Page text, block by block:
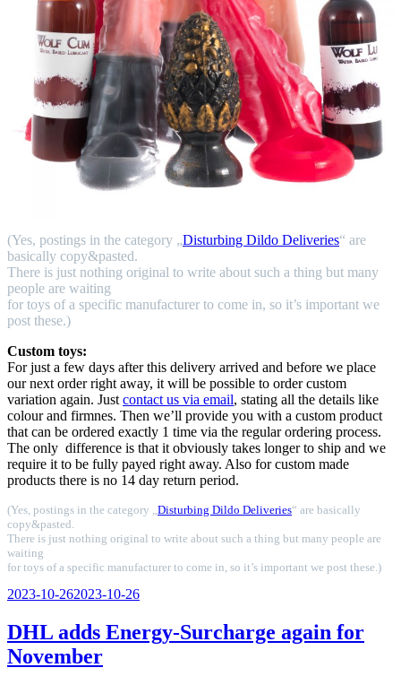
(Yes, postings in the category „Disturbing Dildo Deliveries“ are
basically copy&pasted.
There is just nothing original to write about such a thing but many
people are waiting
for toys of a specific manufacturer to come in, so it’s important we
post these.)
Custom toys:
For just a few days after this delivery arrived and before we place
our next order right away, it will be possible to order custom
variation again. Just contact us via email, stating all the details like
colour and firmnes. Then we’ll provide you with a custom product
that can be ordered exactly 1 time via the regular ordering process.
The only difference is that it obviously takes longer to ship and we
require it to be fully payed right away. Also for custom made
products there is no 14 day return period.
(Yes, postings in the category „ Disturbing Dildo Deliveries“ are basically
copy&pasted.
There is just nothing original to write about such a thing but many people are
waiting
for toys of a specific manufacturer to come in, so it’s important we post these.)
Veröffentlicht
2023-10-262023-10-26
DHL adds Energy-Surcharge again for
November